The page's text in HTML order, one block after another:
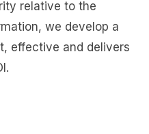
relative to the
we develop a
effective and delivers